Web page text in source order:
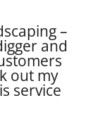
–
and
out my
service